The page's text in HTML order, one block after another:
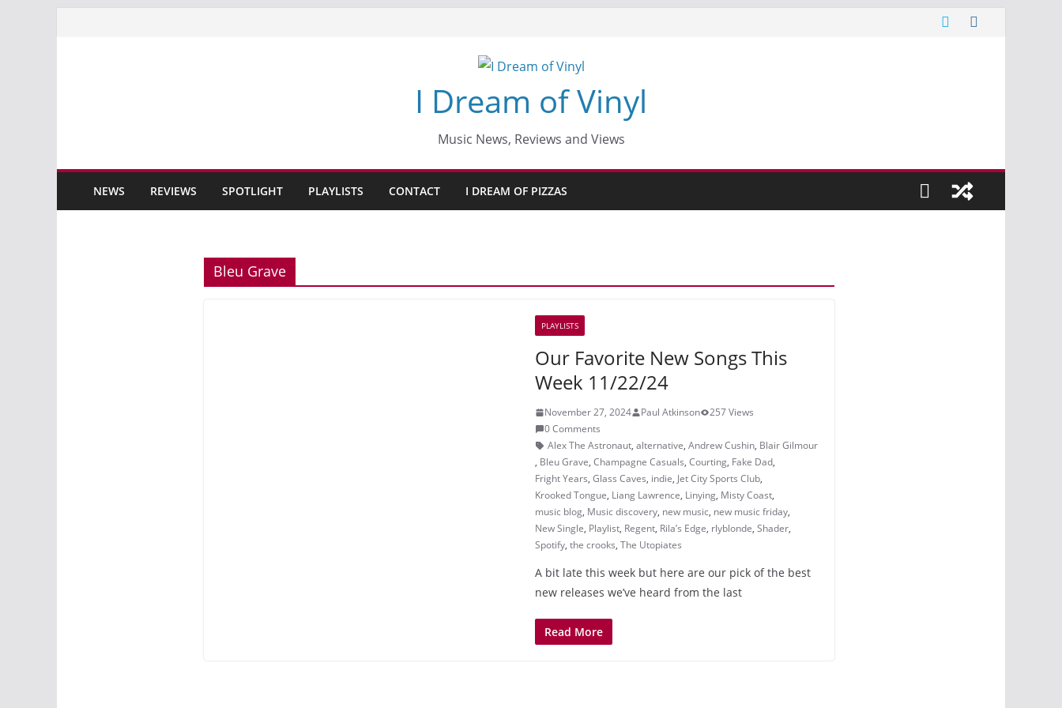
I Dream of Vinyl
Music News, Reviews and Views
NEWS REVIEWS SPOTLIGHT PLAYLISTS CONTACT I DREAM OF PIZZAS
Bleu Grave
PLAYLISTS
Our Favorite New Songs This
Week 11/22/24
November 27, 2024 Paul Atkinson
257 Views
0 Comments
Alex The Astronaut, alternative, Andrew Cushin, Blair Gilmour
, Bleu Grave, Champagne Casuals, Courting, Fake Dad,
Fright Years, Glass Caves, indie, Jet City Sports Club,
Krooked Tongue, Liang Lawrence, Linying, Misty Coast,
music blog, Music discovery, new music, new music friday,
New Single, Playlist, Regent, Rila’s Edge, rlyblonde, Shader,
Spotify, the crooks, The Utopiates
A bit late this week but here are our pick of the best
new releases we’ve heard from the last
Read More